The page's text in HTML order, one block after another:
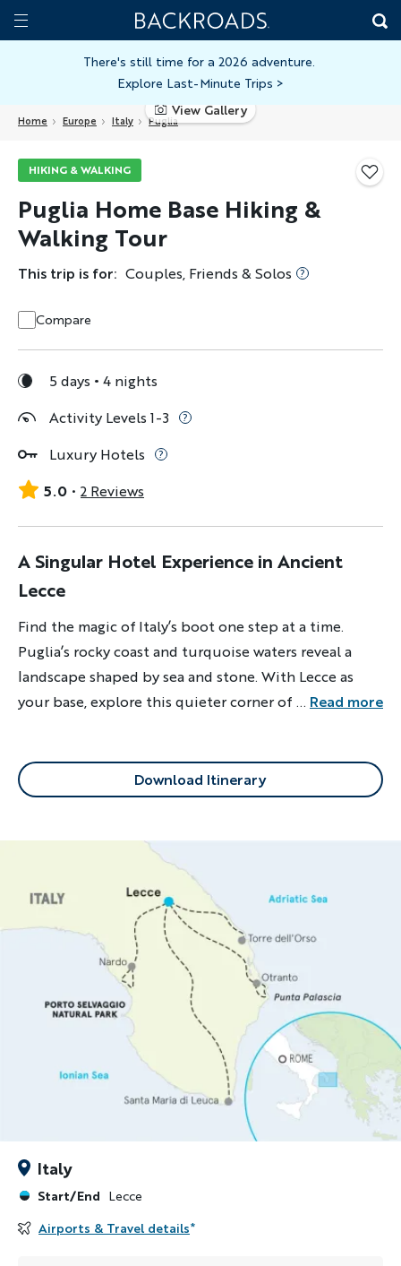
Skip
toToggle
Home
Backroads
There's still time for a 2026 adventure.
Explore Last-Minute Trips >
Home Europe Italy Puglia
View Gallery
HIKING & WALKING
Puglia Home Base Hiking &
Walking Tour
This trip is for: Couples, Friends & Solos
Compare
5 days
4 nights
Activity Levels 1-3
Luxury Hotels
5.0
2 Reviews
A Singular Hotel Experience in Ancient
Lecce
Find the magic of Italy’s boot one step at a time.
Puglia’s rocky coast and turquoise waters reveal a
landscape shaped by sea and stone. With Lecce as
your base, explore this quieter corner of the
... Read more
Download Itinerary
Italy
Start/End Lecce
Airports & Travel details*